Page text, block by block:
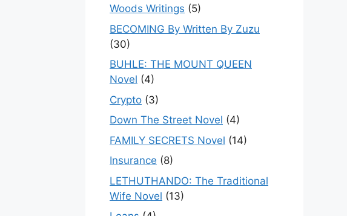
Woods Writings (5)
BECOMING By Written By Zuzu
(30)
BUHLE: THE MOUNT QUEEN
Novel (4)
Crypto (3)
Down The Street Novel (4)
FAMILY SECRETS Novel (14)
Insurance (8)
LETHUTHANDO: The Traditional
Wife Novel (13)